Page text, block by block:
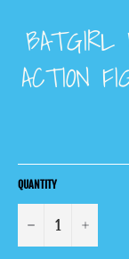
BATGIRL
ACTION
QUANTITY
− +